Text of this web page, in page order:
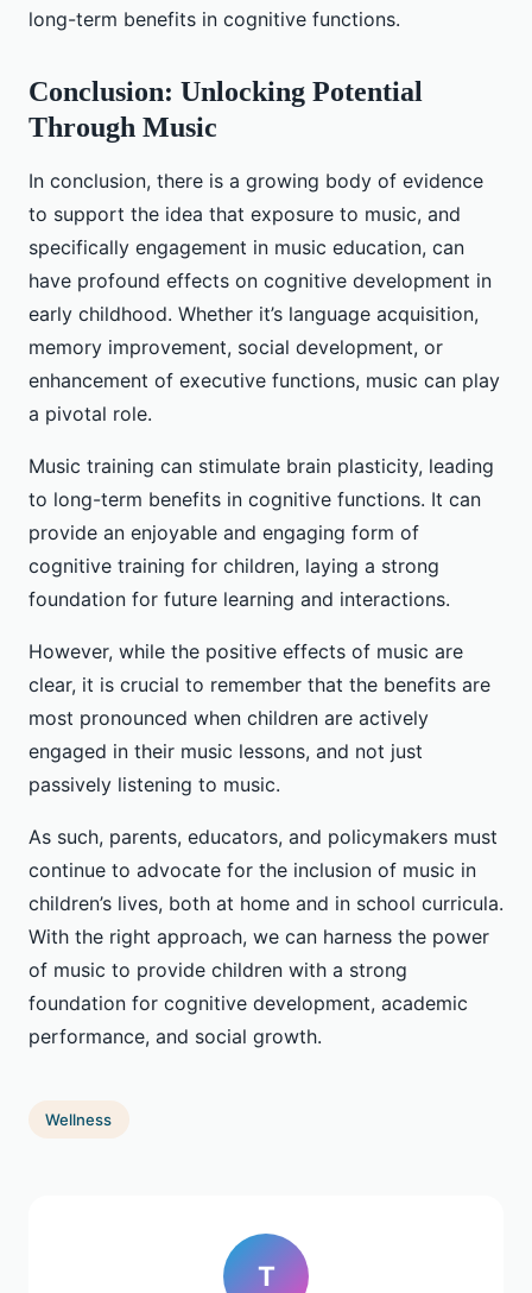
long-term benefits in cognitive functions.
Conclusion: Unlocking Potential
Through Music
In conclusion, there is a growing body of evidence
to support the idea that exposure to music, and
specifically engagement in music education, can
have profound effects on cognitive development in
early childhood. Whether it’s language acquisition,
memory improvement, social development, or
enhancement of executive functions, music can play
a pivotal role.
Music training can stimulate brain plasticity, leading
to long-term benefits in cognitive functions. It can
provide an enjoyable and engaging form of
cognitive training for children, laying a strong
foundation for future learning and interactions.
However, while the positive effects of music are
clear, it is crucial to remember that the benefits are
most pronounced when children are actively
engaged in their music lessons, and not just
passively listening to music.
As such, parents, educators, and policymakers must
continue to advocate for the inclusion of music in
children’s lives, both at home and in school curricula.
With the right approach, we can harness the power
of music to provide children with a strong
foundation for cognitive development, academic
performance, and social growth.
Wellness
T